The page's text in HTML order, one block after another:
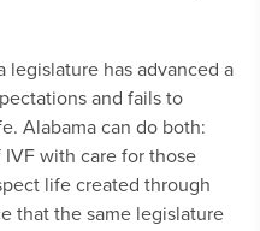
legislature has advanced a
and fails to
Alabama can do both:
with care for those
life created through
that the same legislature